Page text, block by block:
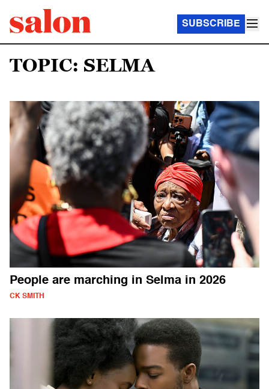
SUBSCRIBE
TOPIC: SELMA
People are marching in Selma in 2026
CK SMITH